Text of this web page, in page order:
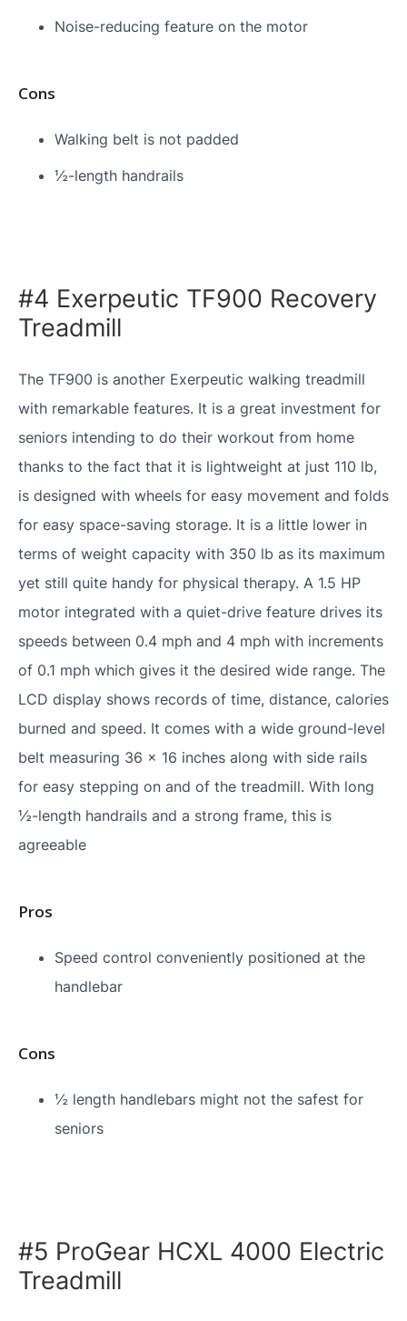
Noise-reducing feature on the motor
Cons
Walking belt is not padded
½-length handrails
#4 Exerpeutic TF900 Recovery
Treadmill
The TF900 is another Exerpeutic walking treadmill
with remarkable features. It is a great investment for
seniors intending to do their workout from home
thanks to the fact that it is lightweight at just 110 lb,
is designed with wheels for easy movement and folds
for easy space-saving storage. It is a little lower in
terms of weight capacity with 350 lb as its maximum
yet still quite handy for physical therapy. A 1.5 HP
motor integrated with a quiet-drive feature drives its
speeds between 0.4 mph and 4 mph with increments
of 0.1 mph which gives it the desired wide range. The
LCD display shows records of time, distance, calories
burned and speed. It comes with a wide ground-level
belt measuring 36 x 16 inches along with side rails
for easy stepping on and of the treadmill. With long
½-length handrails and a strong frame, this is
agreeable
Pros
Speed control conveniently positioned at the
handlebar
Cons
½ length handlebars might not the safest for
seniors
#5 ProGear HCXL 4000 Electric
Treadmill